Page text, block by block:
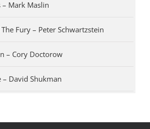
Mark Maslin
Fury – Peter Schwartzstein
– Cory Doctorow
– David Shukman